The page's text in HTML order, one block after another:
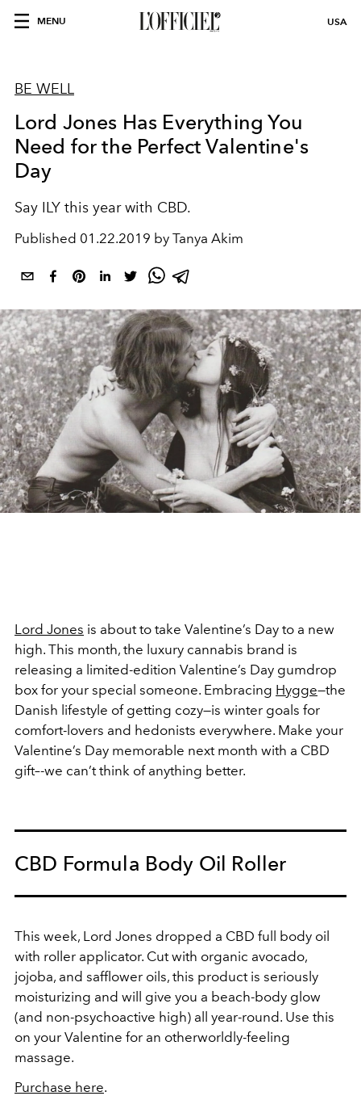
MENU USA
BE WELL
Lord Jones Has Everything You
Need for the Perfect Valentine's
Day
Say ILY this year with CBD.
Published 01.22.2019 by Tanya Akim
Lord Jones is about to take Valentine’s Day to a new
high. This month, the luxury cannabis brand is
releasing a limited-edition Valentine’s Day gumdrop
box for your special someone. Embracing Hygge—the
Danish lifestyle of getting cozy—is winter goals for
comfort-lovers and hedonists everywhere. Make your
Valentine’s Day memorable next month with a CBD
gift–-we can’t think of anything better.
CBD Formula Body Oil Roller
This week, Lord Jones dropped a CBD full body oil
with roller applicator. Cut with organic avocado,
jojoba, and safflower oils, this product is seriously
moisturizing and will give you a beach-body glow
(and non-psychoactive high) all year-round. Use this
on your Valentine for an otherworldly-feeling
massage.
Purchase here.